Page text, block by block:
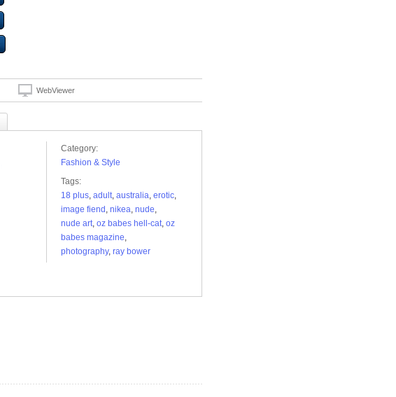
WebViewer
Category:
Fashion & Style
Tags:
18 plus, adult, australia, erotic,
image fiend , nikea, nude,
nude art, oz babes hell-cat, oz
babes magazine,
photography, ray bower